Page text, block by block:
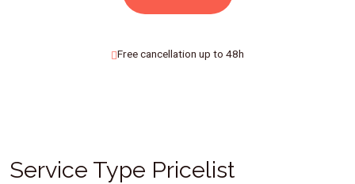
Free cancellation up to 48h
Service Type Pricelist